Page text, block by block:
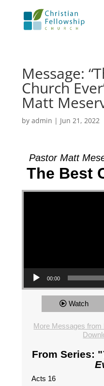
Message:
Church
Matt
by admin | Jun 21, 2022
Pastor Matt
The Best
Video Player
00:00
Watch
More Messages
From Series: "
Acts 16